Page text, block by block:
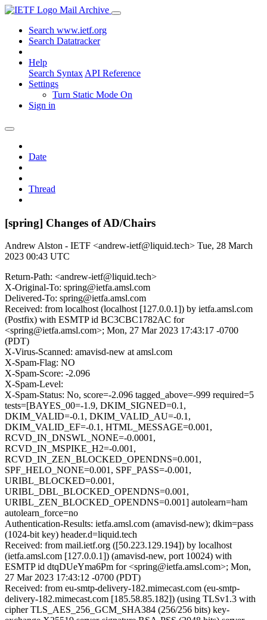
Mail Archive
Search www.ietf.org
Search Datatracker
Help
Search Syntax API Reference
Settings
Turn Static Mode On
Sign in
Date
Thread
[spring] Changes of AD/Chairs
Andrew Alston - IETF <andrew-ietf@liquid.tech> Tue, 28 March
2023 00:43 UTC
Return-Path: <andrew-ietf@liquid.tech>
X-Original-To: spring@ietfa.amsl.com
Delivered-To: spring@ietfa.amsl.com
Received: from localhost (localhost [127.0.0.1]) by ietfa.amsl.com
(Postfix) with ESMTP id BC3CBC1782AC for
<spring@ietfa.amsl.com>; Mon, 27 Mar 2023 17:43:17 -0700
(PDT)
X-Virus-Scanned: amavisd-new at amsl.com
X-Spam-Flag: NO
X-Spam-Score: -2.096
X-Spam-Level:
X-Spam-Status: No, score=-2.096 tagged_above=-999 required=5
tests=[BAYES_00=-1.9, DKIM_SIGNED=0.1,
DKIM_VALID=-0.1, DKIM_VALID_AU=-0.1,
DKIM_VALID_EF=-0.1, HTML_MESSAGE=0.001,
RCVD_IN_DNSWL_NONE=-0.0001,
RCVD_IN_MSPIKE_H2=-0.001,
RCVD_IN_ZEN_BLOCKED_OPENDNS=0.001,
SPF_HELO_NONE=0.001, SPF_PASS=-0.001,
URIBL_BLOCKED=0.001,
URIBL_DBL_BLOCKED_OPENDNS=0.001,
URIBL_ZEN_BLOCKED_OPENDNS=0.001] autolearn=ham
autolearn_force=no
Authentication-Results: ietfa.amsl.com (amavisd-new); dkim=pass
(1024-bit key) header.d=liquid.tech
Received: from mail.ietf.org ([50.223.129.194]) by localhost
(ietfa.amsl.com [127.0.0.1]) (amavisd-new, port 10024) with
ESMTP id dtqDUeYma6Pm for <spring@ietfa.amsl.com>; Mon,
27 Mar 2023 17:43:12 -0700 (PDT)
Received: from eu-smtp-delivery-182.mimecast.com (eu-smtp-
delivery-182.mimecast.com [185.58.85.182]) (using TLSv1.3 with
cipher TLS_AES_256_GCM_SHA384 (256/256 bits) key-